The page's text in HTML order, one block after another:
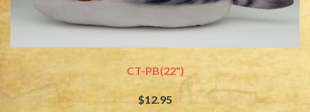
CT-PB(22")
$12.95